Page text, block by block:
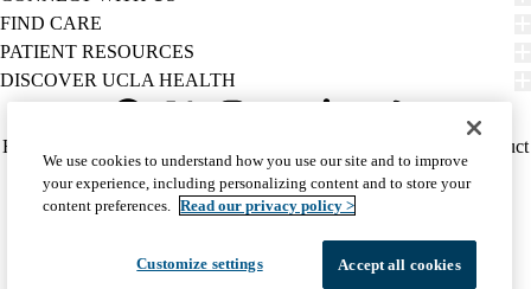
FIND CARE
PATIENT RESOURCES
DISCOVER UCLA HEALTH
Twitter
Policy
(footer)
HIPAA Notice
Report Misconduct
Accessibility
We listen. We care.
© 2026 UCLA Health
We use cookies to understand how you use our site and to improve
your experience, including personalizing content and to store your
content preferences. Read our privacy policy >
Customize settings Accept all cookies